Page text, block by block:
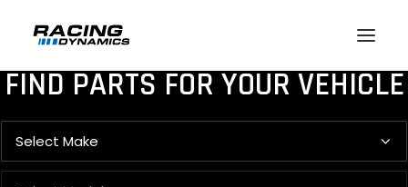
FIND PARTS FOR YOUR VEHICLE